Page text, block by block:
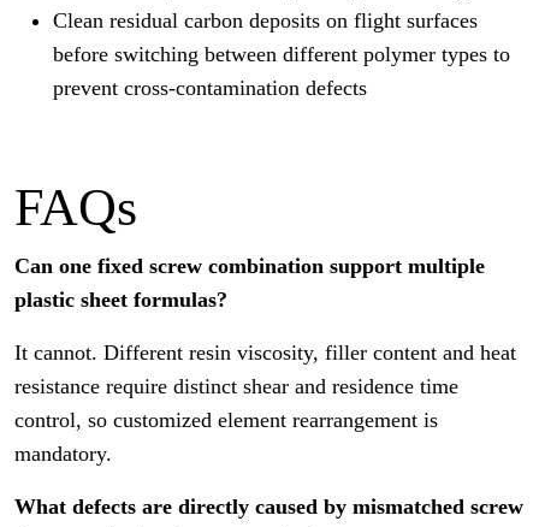
Clean residual carbon deposits on flight surfaces
before switching between different polymer types to
prevent cross-contamination defects
FAQs
Can one fixed screw combination support multiple
plastic sheet formulas?
It cannot. Different resin viscosity, filler content and heat
resistance require distinct shear and residence time
control, so customized element rearrangement is
mandatory.
What defects are directly caused by mismatched screw